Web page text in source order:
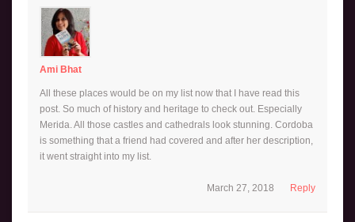
Ami Bhat
All these places would be on my list now that I have read this
post. So much of history and heritage to check out. Especially
Merida. All those castles and cathedrals look stunning. Cordoba
is something that a friend had covered and after her description,
it went straight into my list.
Reply
March 27, 2018